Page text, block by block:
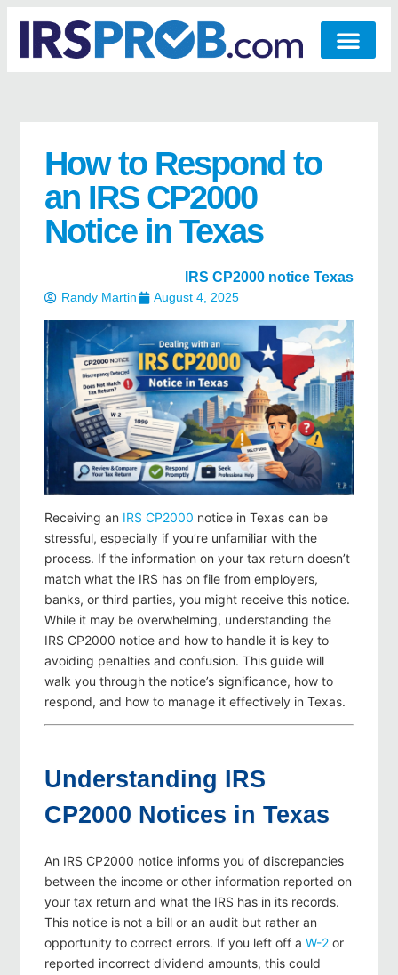
How to Respond to
an IRS CP2000
Notice in Texas
IRS CP2000 notice Texas
Randy Martin August 4, 2025
Receiving an IRS CP2000 notice in Texas can be
stressful, especially if you’re unfamiliar with the
process. If the information on your tax return doesn’t
match what the IRS has on file from employers,
banks, or third parties, you might receive this notice.
While it may be overwhelming, understanding the
IRS CP2000 notice and how to handle it is key to
avoiding penalties and confusion. This guide will
walk you through the notice’s significance, how to
respond, and how to manage it effectively in Texas.
Understanding IRS
CP2000 Notices in Texas
An IRS CP2000 notice informs you of discrepancies
between the income or other information reported on
your tax return and what the IRS has in its records.
This notice is not a bill or an audit but rather an
opportunity to correct errors. If you left off a W-2 or
reported incorrect dividend amounts, this could